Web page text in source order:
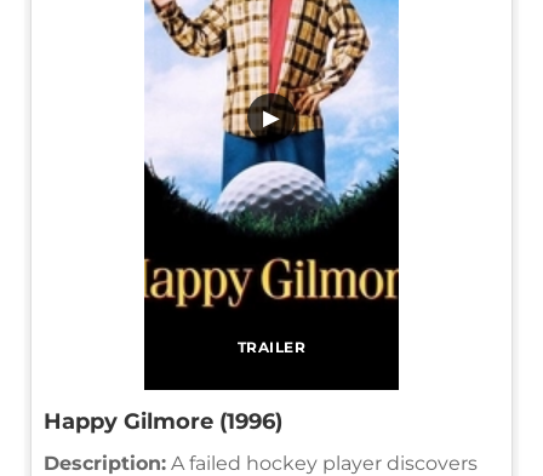
TRAILER
▶
Happy Gilmore (1996)
Description: A failed hockey player discovers